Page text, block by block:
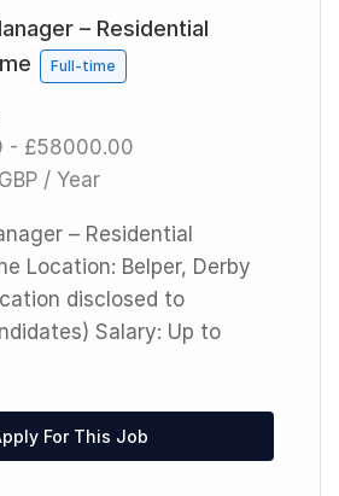
– Residential
Full-time
- £58000.00
/ Year
– Residential
Location: Belper, Derby
disclosed to
Salary: Up to
For This Job